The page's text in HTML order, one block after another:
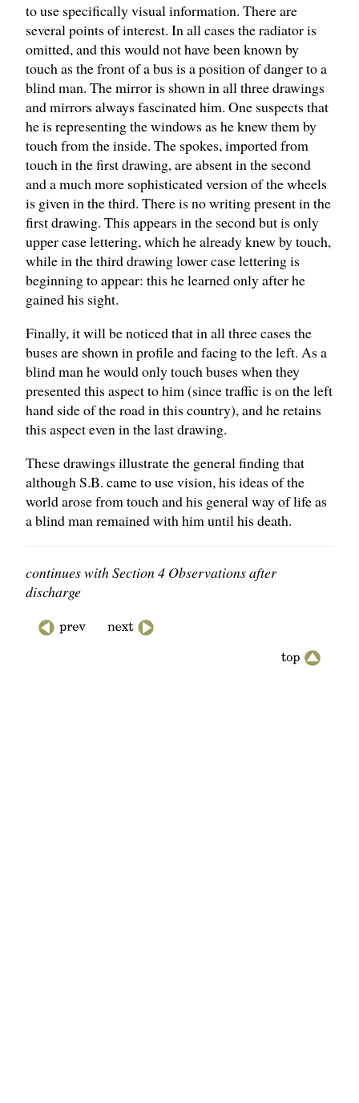
to use specifically visual information. There are
several points of interest. In all cases the radiator is
omitted, and this would not have been known by
touch as the front of a bus is a position of danger to a
blind man. The mirror is shown in all three drawings
and mirrors always fascinated him. One suspects that
he is representing the windows as he knew them by
touch from the inside. The spokes, imported from
touch in the first drawing, are absent in the second
and a much more sophisticated version of the wheels
is given in the third. There is no writing present in the
first drawing. This appears in the second but is only
upper case lettering, which he already knew by touch,
while in the third drawing lower case lettering is
beginning to appear: this he learned only after he
gained his sight.
Finally, it will be noticed that in all three cases the
buses are shown in profile and facing to the left. As a
blind man he would only touch buses when they
presented this aspect to him (since traffic is on the left
hand side of the road in this country), and he retains
this aspect even in the last drawing.
These drawings illustrate the general finding that
although S.B. came to use vision, his ideas of the
world arose from touch and his general way of life as
a blind man remained with him until his death.
continues with Section 4 Observations after
discharge